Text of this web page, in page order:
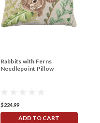
Rabbits with Ferns
Needlepoint Pillow
$224.99
ADD TO CART